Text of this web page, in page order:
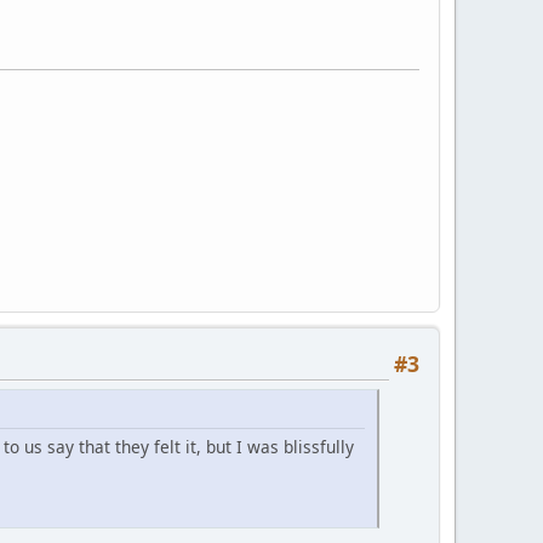
#3
us say that they felt it, but I was blissfully